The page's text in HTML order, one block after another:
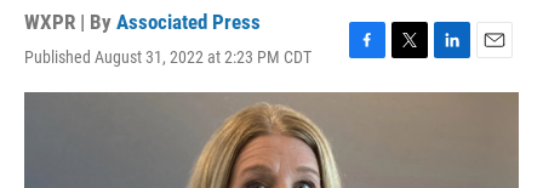
WXPR | By Associated Press
Published August 31, 2022 at 2:23 PM CDT
F
a
T
w
L
i
E
m